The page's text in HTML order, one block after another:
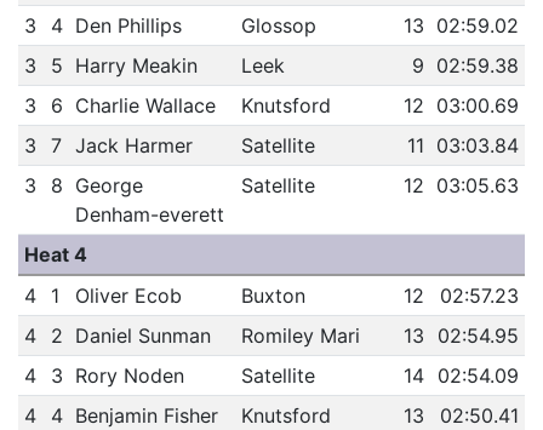
3
4 Den Phillips Glossop 13 02:59.02
3
5 Harry Meakin Leek 9 02:59.38
3
6 Charlie Wallace Knutsford 12 03:00.69
3
7 Jack Harmer Satellite 11 03:03.84
3
8 George
Denham-everett
Satellite 12 03:05.63
Heat 4
4
1 Oliver Ecob Buxton 12
02:57.23
4
2 Daniel Sunman Romiley Mari 13
02:54.95
4
3 Rory Noden Satellite 14 02:54.09
4
4 Benjamin Fisher Knutsford 13
02:50.41